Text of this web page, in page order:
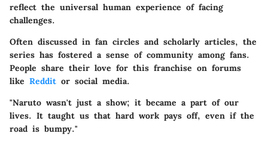
reflect the universal human experience of facing
challenges.
Often discussed in fan circles and scholarly articles, the
series has fostered a sense of community among fans.
People share their love for this franchise on forums
like Reddit or social media.
"Naruto wasn't just a show; it became a part of our
lives. It taught us that hard work pays off, even if the
road is bumpy."